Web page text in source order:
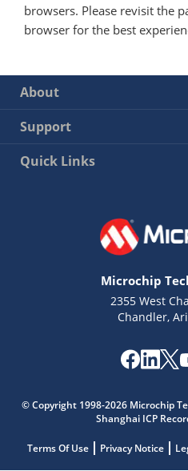
browsers. Please revisit the
browser for the best
About
Support
Quick Links
Microchip
2355 West
Chandler,
© Copyright 1998-2026 Microchip
Shanghai ICP
Terms Of Use Privacy Notice